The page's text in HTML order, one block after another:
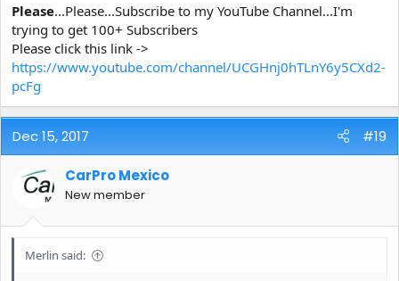
Please...Please...Subscribe to my YouTube Channel...I'm
trying to get 100+ Subscribers
Please click this link ->
https://www.youtube.com/channel/UCGHnj0hTLnY6y5CXd2-
pcFg
Dec 15, 2017 #19
CarPro Mexico
New member
Merlin said: